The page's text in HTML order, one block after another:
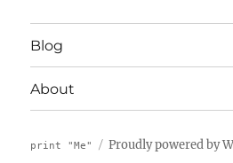
Blog
About
print "Me" Proudly powered by